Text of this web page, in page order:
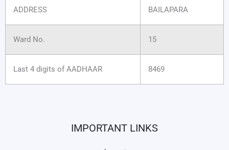
ADDRESS BAILAPARA
Ward No. 15
Last 4 digits of AADHAAR 8469
IMPORTANT LINKS